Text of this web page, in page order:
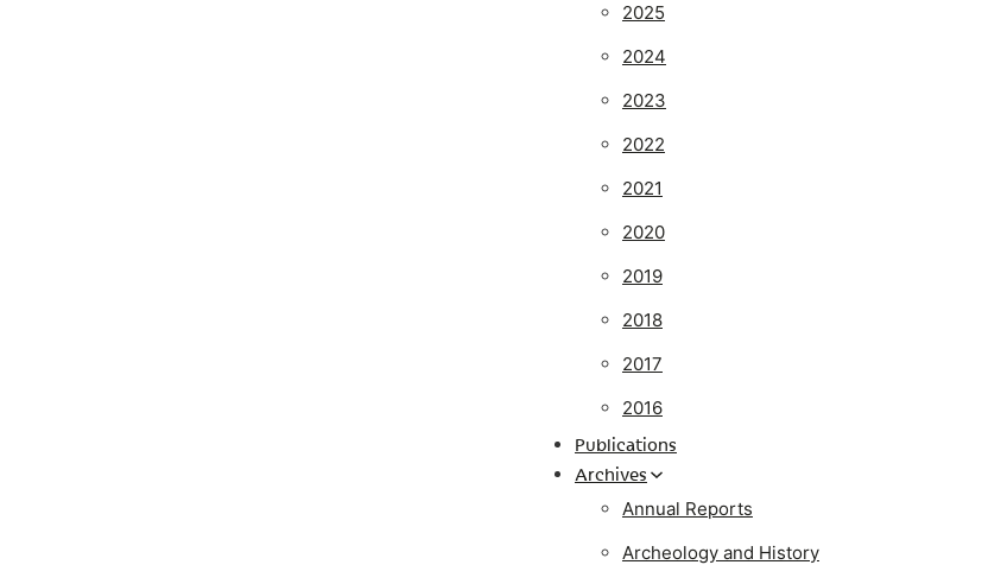
2025
2024
2023
2022
2021
2020
2019
2018
2017
2016
Publications
Archives
Annual Reports
Archeology and History